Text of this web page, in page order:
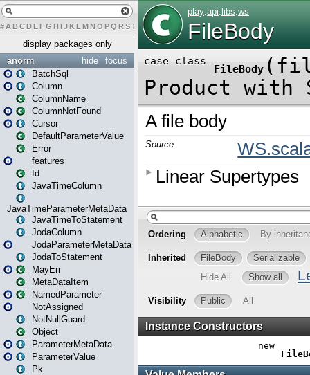
# A BCDEFG H IJK L MN O PQ RST U W X
display packages only
focus
hide
anorm
BatchSql
Column
ColumnName
ColumnNotFound
Cursor
DefaultParameterValue
Error
features
Id
JavaTimeColumn
JavaTimeParameterMetaData
JavaTimeToStatement
JodaColumn
JodaParameterMetaData
JodaToStatement
MayErr
MetaDataItem
NamedParameter
NotAssigned
NotNullGuard
Object
ParameterMetaData
ParameterValue
Pk